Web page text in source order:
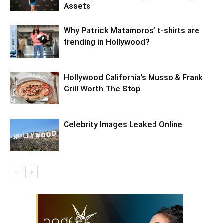
Assets
Why Patrick Matamoros’ t-shirts are
trending in Hollywood?
Hollywood California’s Musso & Frank
Grill Worth The Stop
Celebrity Images Leaked Online